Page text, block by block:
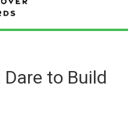
to Build